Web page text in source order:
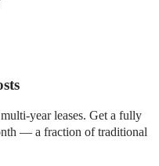
year leases. Get a fully
— a fraction of traditional